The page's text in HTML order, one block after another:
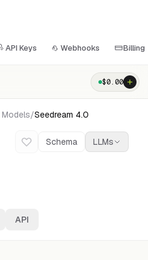
API Keys Webhooks Billing
$0.00
Models/Seedream 4.0
Schema LLMs
API